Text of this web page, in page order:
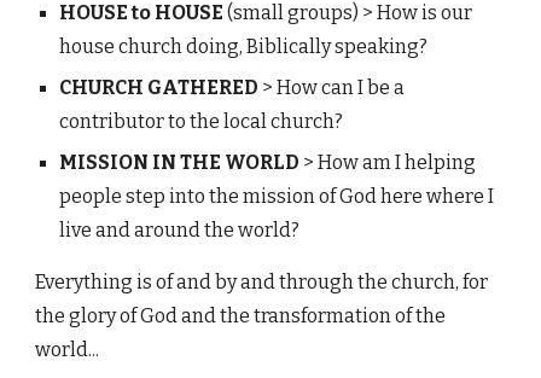
HOUSE to HOUSE (small groups) > How is our
house church doing, Biblically speaking?
CHURCH GATHERED > How can I be a
contributor to the local church?
MISSION IN THE WORLD > How am I helping
people step into the mission of God here where I
live and around the world?
Everything is of and by and through the church, for
the glory of God and the transformation of the
world...